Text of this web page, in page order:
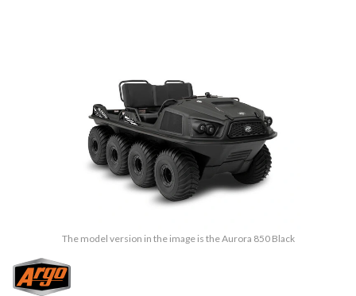
The model version in the image is the Aurora 850 Black